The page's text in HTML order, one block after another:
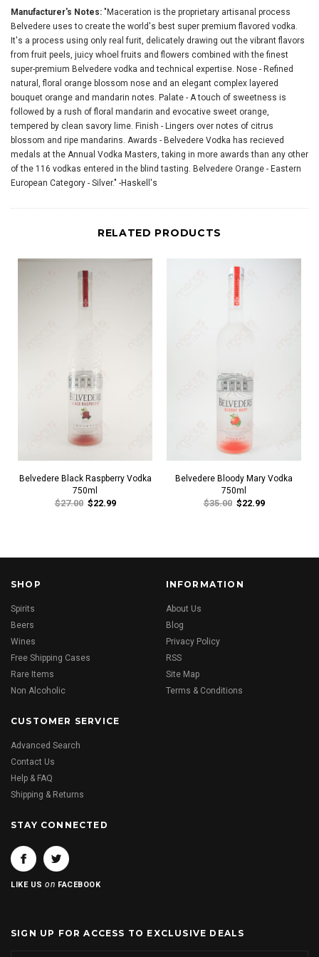
Manufacturer's Notes: "Maceration is the proprietary artisanal process
Belvedere uses to create the world's best super premium flavored vodka.
It's a process using only real furit, delicately drawing out the vibrant flavors
from fruit peels, juicy whoel fruits and flowers combined with the finest
super-premium Belvedere vodka and technical expertise. Nose - Refined
natural, floral orange blossom nose and an elegant complex layered
bouquet orange and mandarin notes. Palate - A touch of sweetness is
followed by a rush of floral mandarin and evocative sweet orange,
tempered by clean savory lime. Finish - Lingers over notes of citrus
blossom and ripe mandarins. Awards - Belvedere Vodka has recieved
medals at the Annual Vodka Masters, taking in more awards than any other
of the 116 vodkas entered in the blind tasting. Belvedere Orange - Eastern
European Category - Silver." -Haskell's
RELATED PRODUCTS
Belvedere Black Raspberry Vodka
750ml
$27.00 $22.99
Belvedere Bloody Mary Vodka
750ml
$35.00 $22.99
SHOP
Spirits
Beers
Wines
Free Shipping Cases
Rare Items
Non Alcoholic
INFORMATION
About Us
Blog
Privacy Policy
RSS
Site Map
Terms & Conditions
CUSTOMER SERVICE
Advanced Search
Contact Us
Help & FAQ
Shipping & Returns
STAY CONNECTED
LIKE USon FACEBOOK
SIGN UP FOR ACCESS TO EXCLUSIVE DEALS